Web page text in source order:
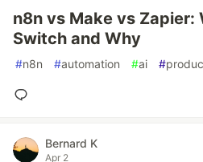
n8n vs Make vs Zapier:
Switch and Why
#n8n #automation #ai #
Bernard K
Apr 2